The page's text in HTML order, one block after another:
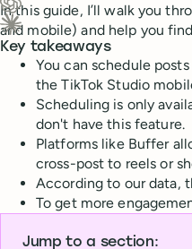
Ask ChatGPT about this
Ask Claude about this content
In this guide, I’ll walk you
and mobile) and help you
Key takeaways
You can schedule
the TikTok Studio
Scheduling is only
don't have this feature.
Platforms like Buffer
cross-post to reels or
According to our data,
To get more
Jump to a section: